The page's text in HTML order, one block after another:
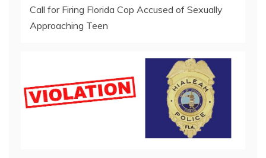
Call for Firing Florida Cop Accused of Sexually
Approaching Teen